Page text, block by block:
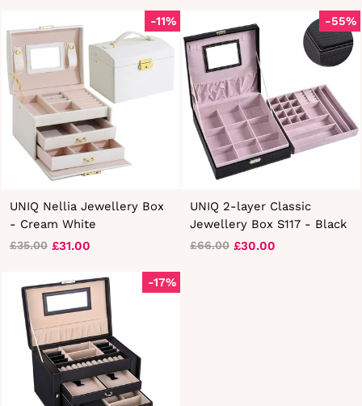
-11%
UNIQ Nellia Jewellery Box
- Cream White
Regular
£35.00
Sale
£31.00
-55%
UNIQ 2-layer Classic
Jewellery Box S117 - Black
Regular
£66.00
Sale
£30.00
-17%